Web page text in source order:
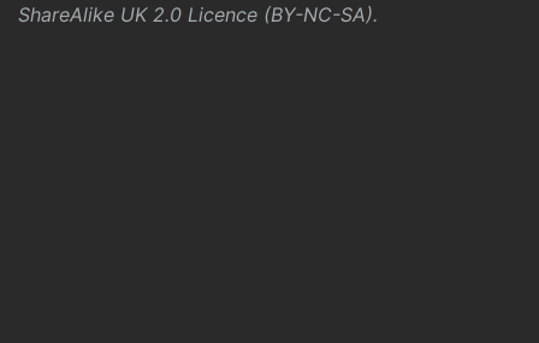
ShareAlike UK 2.0 Licence (BY-NC-SA).